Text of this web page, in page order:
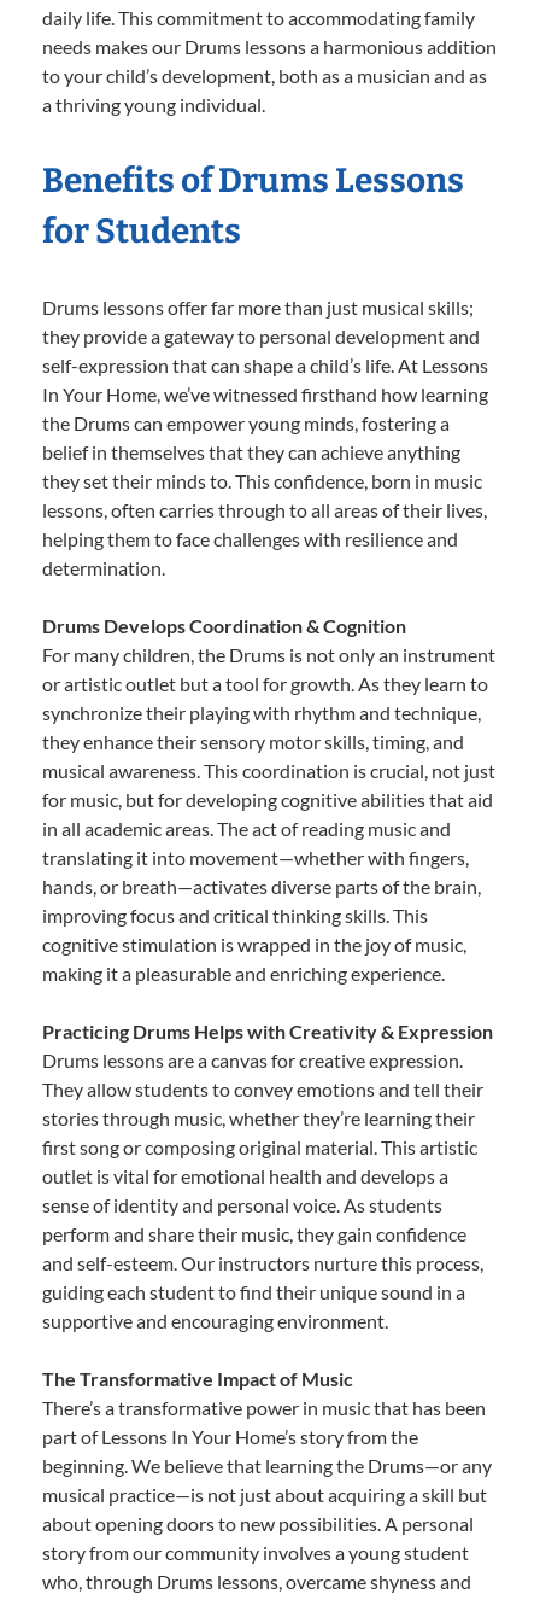
daily life. This commitment to accommodating family
needs makes our Drums lessons a harmonious addition
to your child’s development, both as a musician and as
a thriving young individual.
Benefits of Drums Lessons
for Students
Drums lessons offer far more than just musical skills;
they provide a gateway to personal development and
self-expression that can shape a child’s life. At Lessons
In Your Home, we’ve witnessed firsthand how learning
the Drums can empower young minds, fostering a
belief in themselves that they can achieve anything
they set their minds to. This confidence, born in music
lessons, often carries through to all areas of their lives,
helping them to face challenges with resilience and
determination.
Drums Develops Coordination & Cognition
For many children, the Drums is not only an instrument
or artistic outlet but a tool for growth. As they learn to
synchronize their playing with rhythm and technique,
they enhance their sensory motor skills, timing, and
musical awareness. This coordination is crucial, not just
for music, but for developing cognitive abilities that aid
in all academic areas. The act of reading music and
translating it into movement—whether with fingers,
hands, or breath—activates diverse parts of the brain,
improving focus and critical thinking skills. This
cognitive stimulation is wrapped in the joy of music,
making it a pleasurable and enriching experience.
Practicing Drums Helps with Creativity & Expression
Drums lessons are a canvas for creative expression.
They allow students to convey emotions and tell their
stories through music, whether they’re learning their
first song or composing original material. This artistic
outlet is vital for emotional health and develops a
sense of identity and personal voice. As students
perform and share their music, they gain confidence
and self-esteem. Our instructors nurture this process,
guiding each student to find their unique sound in a
supportive and encouraging environment.
The Transformative Impact of Music
There’s a transformative power in music that has been
part of Lessons In Your Home’s story from the
beginning. We believe that learning the Drums—or any
musical practice—is not just about acquiring a skill but
about opening doors to new possibilities. A personal
story from our community involves a young student
who, through Drums lessons, overcame shyness and